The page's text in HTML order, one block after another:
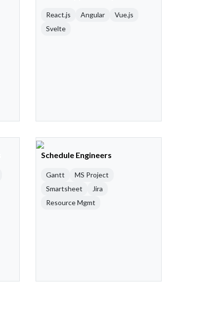
React.js Angular
Vue.js
Svelte
Schedule Engineers
Gantt
MS Project
Smartsheet
Jira
Resource Mgmt